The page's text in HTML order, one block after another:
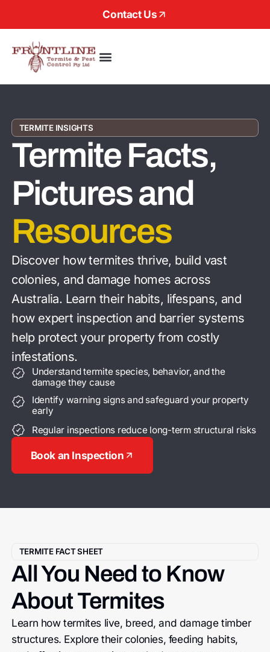
Contact Us
TERMITE INSIGHTS
Termite Facts,
Pictures and
Resources
Discover how termites thrive, build vast
colonies, and damage homes across
Australia. Learn their habits, lifespans, and
how expert inspection and barrier systems
help protect your propertyfrom costly
infestations.
Understand termite species, behavior, and the
damage they cause
Identify warning signs and safeguard your property
early
Regular inspections reduce long-term structural risks
Book an Inspection
TERMITE FACT SHEET
All You Need to Know
About Termites
Learn how termites live, breed, and damage timber
structures. Explore their colonies, feeding habits,